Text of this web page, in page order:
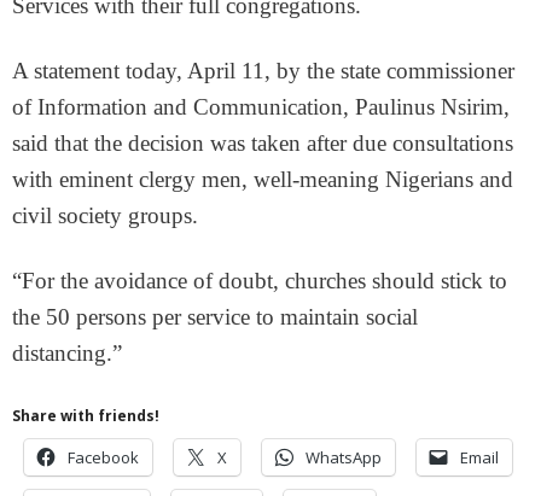
Services with their full congregations.
A statement today, April 11, by the state commissioner
of Information and Communication, Paulinus Nsirim,
said that the decision was taken after due consultations
with eminent clergy men, well-meaning Nigerians and
civil society groups.
“For the avoidance of doubt, churches should stick to
the 50 persons per service to maintain social
distancing.”
Share with friends!
Facebook X WhatsApp Email